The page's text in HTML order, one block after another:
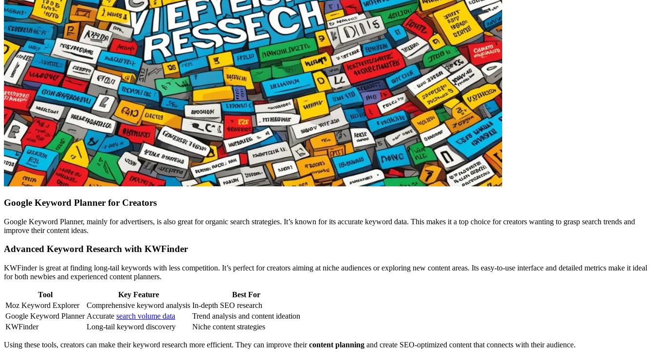
Google Keyword Planner for Creators
Google Keyword Planner, mainly for advertisers, is also great for organic search strategies. It’s known for its accurate keyword data. This makes it a top choice for creators wanting to grasp search trends and
improve their content ideas.
Advanced Keyword Research with KWFinder
KWFinder is great at finding long-tail keywords with less competition. It’s perfect for creators aiming at niche audiences or exploring new content areas. Its easy-to-use interface and detailed metrics make it ideal
for both newbies and experienced content planners.
Tool Key Feature
Best For
Moz Keyword Explorer
Comprehensive keyword analysis In-depth SEO research
Google Keyword Planner Accurate search volume data
Trend analysis and content ideation
KWFinder
Long-tail keyword discovery Niche content strategies
Using these tools, creators can make their keyword research more efficient. They can improve theircontent planning and create SEO-optimized content that connects with their audience.